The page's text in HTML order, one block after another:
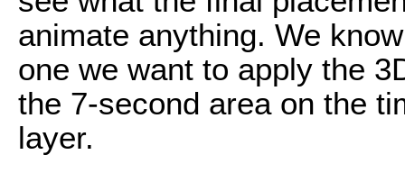
animate anything. We
one we want to apply the
the 7-second area on the
layer.